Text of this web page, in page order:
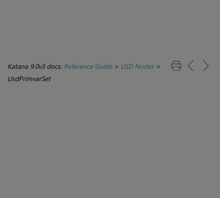
Katana 9.0v3 docs: Reference Guide> USD Nodes>
UsdPrimvarSet